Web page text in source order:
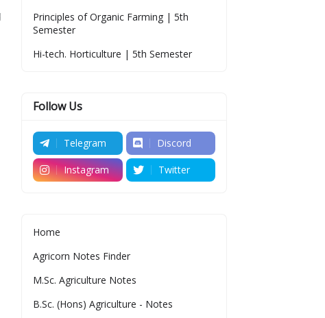
Principles of Organic Farming | 5th
Semester
Hi-tech. Horticulture | 5th Semester
Follow Us
Telegram Discord
Instagram Twitter
Home
Agricorn Notes Finder
M.Sc. Agriculture Notes
B.Sc. (Hons) Agriculture - Notes